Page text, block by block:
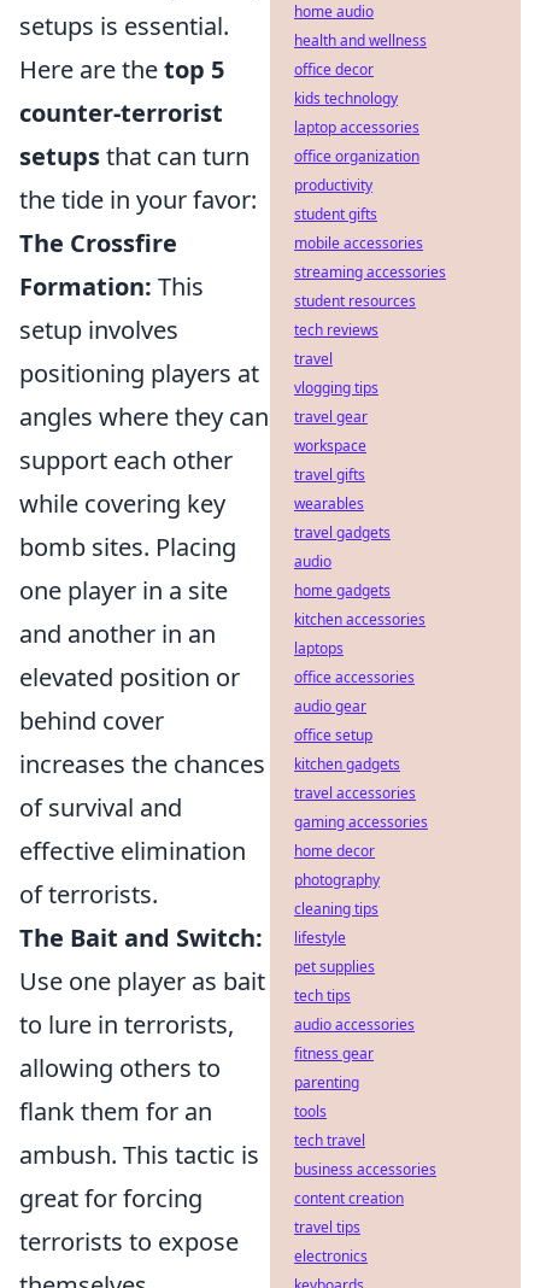
setups is essential.
Here are thetop 5
counter-terrorist
setupsthat can turn
the tide in your favor:
The Crossfire
Formation: This
setup involves
positioning players at
angles where they can
support each other
while covering key
bomb sites. Placing
one player in a site
and another in an
elevated position or
behind cover
increases the chances
of survival and
effective elimination
of terrorists.
The Bait and Switch:
Use one player as bait
to lure in terrorists,
allowing others to
flank them for an
ambush. This tactic is
great for forcing
terrorists to expose
home audio
health and wellness
office decor
kids technology
laptop accessories
office organization
productivity
student gifts
mobile accessories
streaming accessories
student resources
tech reviews
travel
vlogging tips
travel gear
workspace
travel gifts
wearables
travel gadgets
audio
home gadgets
kitchen accessories
laptops
office accessories
audio gear
office setup
kitchen gadgets
travel accessories
gaming accessories
home decor
photography
cleaning tips
lifestyle
pet supplies
tech tips
audio accessories
fitness gear
parenting
tools
tech travel
business accessories
content creation
travel tips
electronics